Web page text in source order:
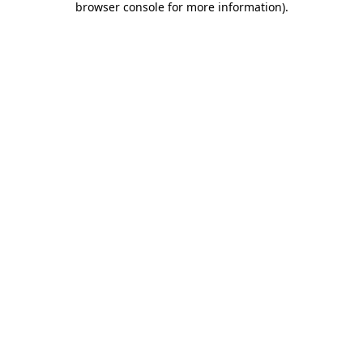
browser console for more information).